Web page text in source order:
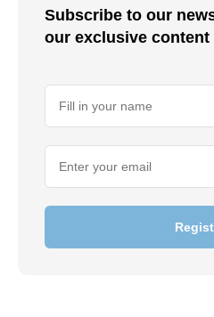
Subscribe to our
our exclusive content